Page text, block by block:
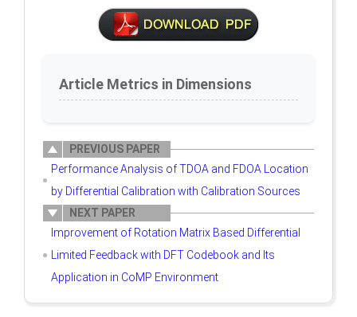
Article Metrics in Dimensions
PREVIOUS PAPER
Performance Analysis of TDOA and FDOA Location
by Differential Calibration with Calibration Sources
NEXT PAPER
Improvement of Rotation Matrix Based Differential
Limited Feedback with DFT Codebook and Its
Application in CoMP Environment